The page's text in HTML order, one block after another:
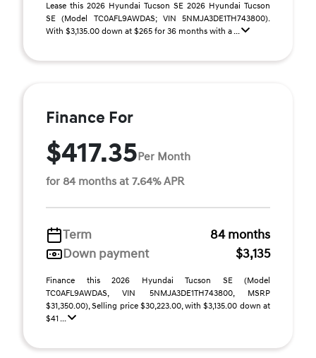
Lease this 2026 Hyundai Tucson SE 2026 Hyundai Tucson
SE (Model TC0AFL9AWDAS; VIN 5NMJA3DE1TH743800).
With $3,135.00 down at $265 for 36 months with a ...
Finance For
$417.35Per Month
for 84 months at 7.64% APR
Term
84 months
Down payment
$3,135
Finance this 2026 Hyundai Tucson SE (Model
TC0AFL9AWDAS, VIN 5NMJA3DE1TH743800, MSRP
$31,350.00), Selling price $30,223.00, with $3,135.00 down at
$41 ...